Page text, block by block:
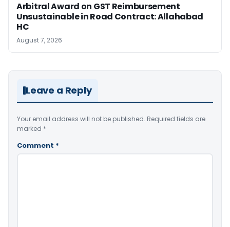
Arbitral Award on GST Reimbursement
Unsustainable in Road Contract: Allahabad
HC
August 7, 2026
Leave a Reply
Your email address will not be published. Required fields are
marked *
Comment *